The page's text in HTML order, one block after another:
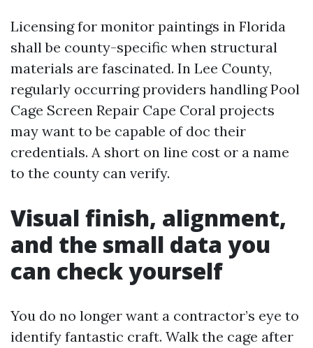
Licensing for monitor paintings in Florida
shall be county-specific when structural
materials are fascinated. In Lee County,
regularly occurring providers handling Pool
Cage Screen Repair Cape Coral projects
may want to be capable of doc their
credentials. A short on line cost or a name
to the county can verify.
Visual finish, alignment,
and the small data you
can check yourself
You do no longer want a contractor’s eye to
identify fantastic craft. Walk the cage after